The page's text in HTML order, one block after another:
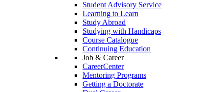
Student Advisory Service
Learning to Learn
Study Abroad
Studying with Handicaps
Course Catalogue
Continuing Education
Job & Career
CareerCenter
Mentoring Programs
Getting a Doctorate